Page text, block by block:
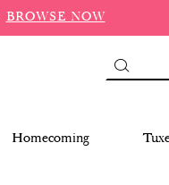
BROWSE NOW
Homecoming